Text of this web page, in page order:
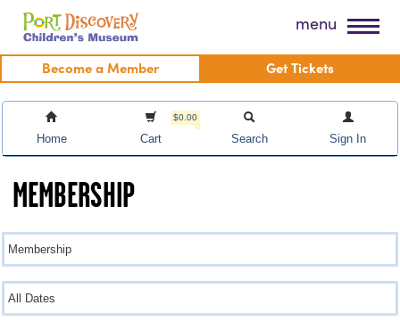
Skip
content
Port Discovery Children's Museum menu
Become a Member Get Tickets
Home
$0.00
Cart Search Sign In
MEMBERSHIP